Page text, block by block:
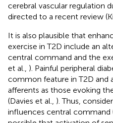
cerebral vascular regulation
directed to a recent review
It is also plausible that
exercise in T2D include an
central command and the
et al., ). Painful peripheral
common feature in T2D and
afferents as those evoking
(Davies et al., ). Thus,
influences central command